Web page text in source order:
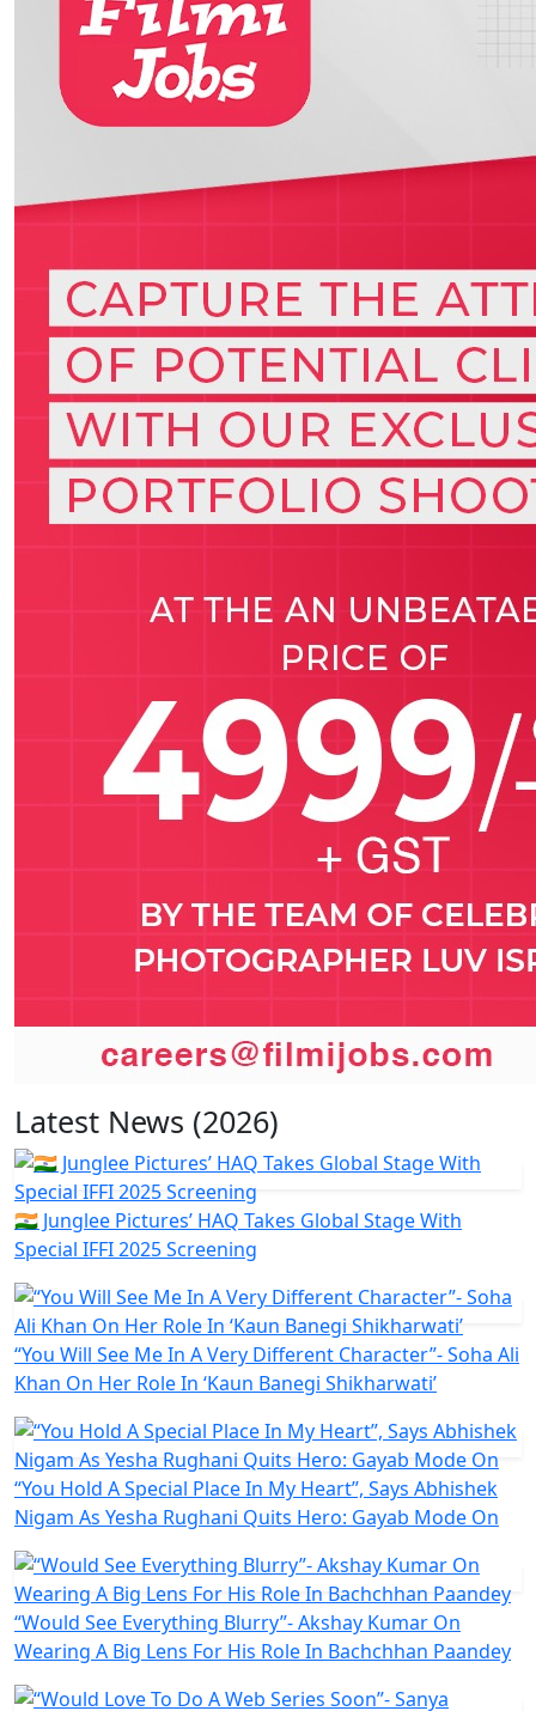
Latest News (2026)
🇮🇳 Junglee Pictures’ HAQ Takes Global Stage With
Special IFFI 2025 Screening
“You Will See Me In A Very Different Character”- Soha Ali
Khan On Her Role In ‘Kaun Banegi Shikharwati’
“You Hold A Special Place In My Heart”, Says Abhishek
Nigam As Yesha Rughani Quits Hero: Gayab Mode On
“Would See Everything Blurry”- Akshay Kumar On
Wearing A Big Lens For His Role In Bachchhan Paandey